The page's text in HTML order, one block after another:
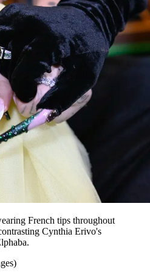
French tips throughout
Cynthia Erivo's